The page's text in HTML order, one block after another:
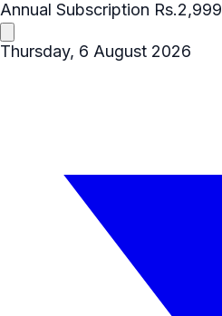
Annual Subscription Rs.2,999
Thursday, 6 August 2026